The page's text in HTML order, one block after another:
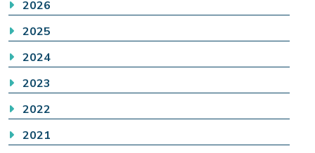
2026
2025
2024
2023
2022
2021